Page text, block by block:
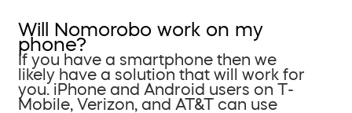
Will Nomorobo work on my
phone?
If you have a smartphone then we
likely have a solution that will work for
you. iPhone and Android users on T-
Mobile, Verizon, and AT&T can use